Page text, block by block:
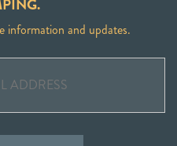
information and updates.